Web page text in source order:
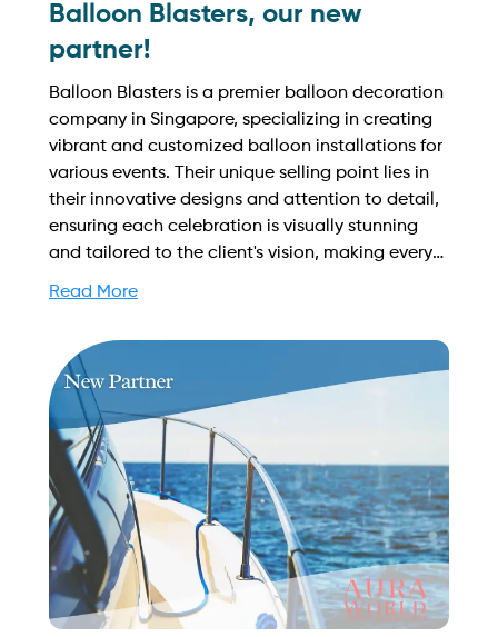
Balloon Blasters, our new
partner!
Balloon Blasters is a premier balloon decoration
company in Singapore, specializing in creating
vibrant and customized balloon installations for
various events. Their unique selling point lies in
their innovative designs and attention to detail,
ensuring each celebration is visually stunning
and tailored to the client's vision, making every
sales@intyachtservices.com Web:
https://balloonblasters.com.sg/
Read More